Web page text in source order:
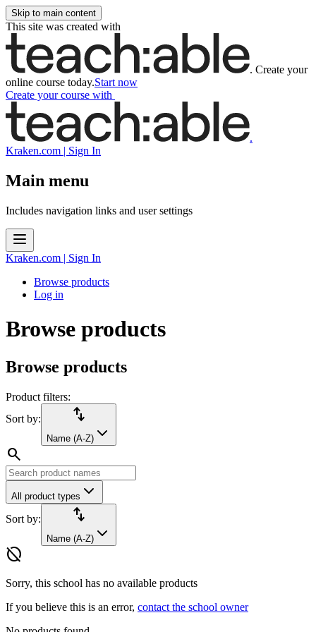
Skip to main content
This site was created with
. Create your
online course today.Start now
Create your course with
.
Kraken.com | Sign In
Main menu
Includes navigation links and user settings
Kraken.com | Sign In
Browse products
Log in
Browse products
Browse products
Product filters:
Sort by:
import_export
Name (A-Z)
search
All product types
Sort by: import_export
Name (A-Z)
hide_source
Sorry, this school has no available products
If you believe this is an error, contact the school owner